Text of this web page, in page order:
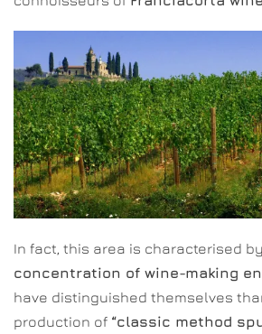
In fact, this area is characterised
concentration of wine-making
have distinguished themselves
production of “classic method